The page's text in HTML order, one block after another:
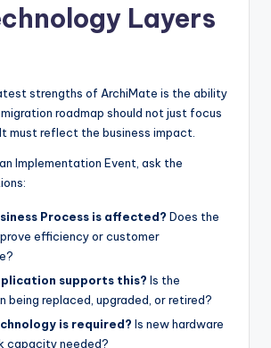
Layers
strengths of ArchiMate is the ability
roadmap should not just focus
must reflect the business impact.
Implementation Event, ask the
Process is affected? Does the
efficiency or customer
supports this? Is the
being replaced, upgraded, or retired?
is required? Is new hardware
capacity needed?